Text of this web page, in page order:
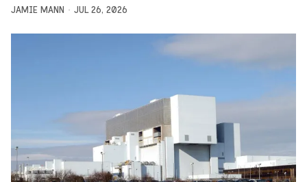
JAMIE MANN JUL 26, 2026